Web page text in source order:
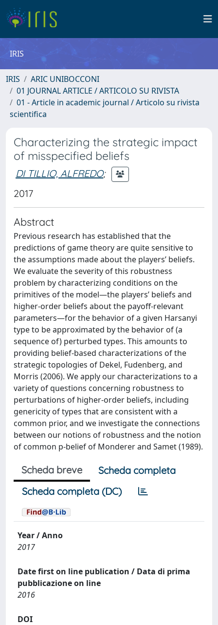
IRIS
IRIS
ARIC UNIBOCCONI
01 JOURNAL ARTICLE / ARTICOLO SU RIVISTA
01 - Article in academic journal / Articolo su rivista
scientifica
Characterizing the strategic impact
of misspecified beliefs
DI TILLIO, ALFREDO;
2017
Abstract
Previous research has established that the
predictions of game theory are quite sensitive to
the assumptions made about the players’ beliefs.
We evaluate the severity of this robustness
problem by characterizing conditions on the
primitives of the model—the players’ beliefs and
higher-order beliefs about the payoff-relevant
parameters—for the behavior of a given Harsanyi
type to be approximated by the behavior of (a
sequence of) perturbed types. This amounts to
providing belief-based characterizations of the
strategic topologies of Dekel, Fudenberg, and
Morris (2006). We apply our characterizations to a
variety of questions concerning robustness to
perturbations of higher-order beliefs, including
genericity of types that are consistent with a
common prior, and we investigate the connections
between our notions of robustness and the notion
of common p-belief of Monderer and Samet (1989).
Scheda breve
Scheda completa
Scheda completa (DC)
Year / Anno
2017
Date first on line publication / Data di prima
pubblicazione on line
2016
DOI